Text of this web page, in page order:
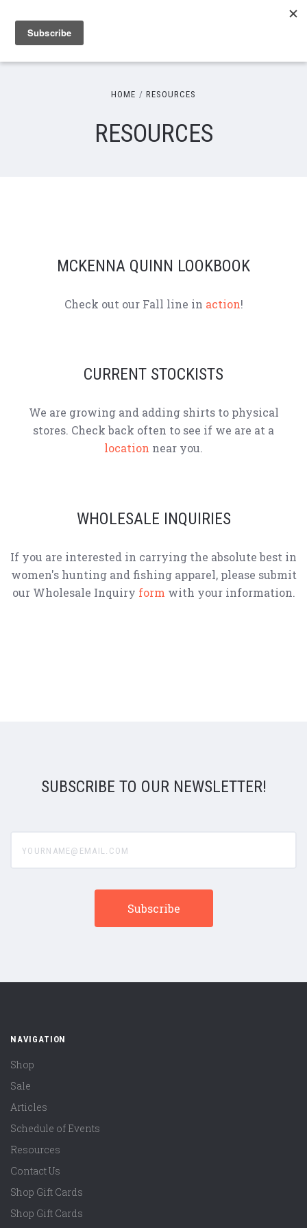
HOME RESOURCES
RESOURCES
MCKENNA QUINN LOOKBOOK
Check out our Fall line in action!
CURRENT STOCKISTS
We are growing and adding shirts to physical
stores. Check back often to see if we are at a
location near you.
WHOLESALE INQUIRIES
If you are interested in carrying the absolute best in
women's hunting and fishing apparel, please submit
our Wholesale Inquiry form with your information.
SUBSCRIBE TO OUR NEWSLETTER!
NAVIGATION
Shop
Sale
Articles
Schedule of Events
Resources
Contact Us
Shop Gift Cards
Shop Gift Cards